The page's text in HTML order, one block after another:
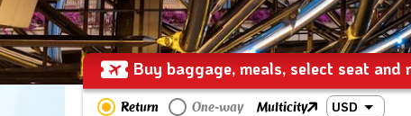
Buy baggage, meals, select seat and
Return One-way Multicity USD